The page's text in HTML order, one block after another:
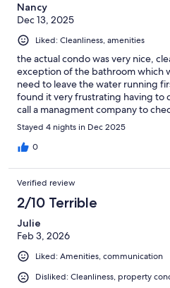
Nancy
Dec 13, 2025
Liked: Cleanliness, amenities
the actual condo was very nice,
exception of the bathroom which
need to leave the water running
found it very frustrating having to
call a managment company to
did not work for me . HIt or miss I
Stayed 4 nights in Dec 2025
0
Verified review
2/10 Terrible
Julie
Feb 3, 2026
Liked: Amenities, communication
Disliked: Cleanliness, property